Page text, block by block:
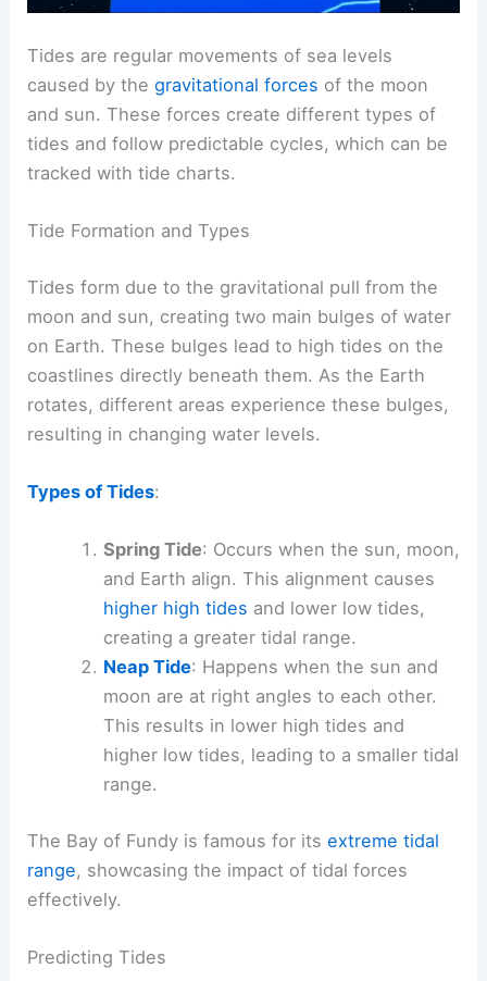
Tides are regular movements of sea levels
caused by thegravitational forces of the moon
and sun. These forces create different types of
tides and follow predictable cycles, which can be
tracked with tide charts.
Tide Formation and Types
Tides form due to the gravitational pull from the
moon and sun, creating two main bulges of water
on Earth. These bulges lead to high tides on the
coastlines directly beneath them. As the Earth
rotates, different areas experience these bulges,
resulting in changing water levels.
Types of Tides:
Spring Tide: Occurs when the sun, moon,
and Earth align. This alignment causes
higher high tides and lower low tides,
creating a greater tidal range.
Neap Tide: Happens when the sun and
moon are at right angles to each other.
This results in lower high tides and
higher low tides, leading to a smaller tidal
range.
The Bay of Fundy is famous for itsextreme tidal
range, showcasing the impact of tidal forces
effectively.
Predicting Tides